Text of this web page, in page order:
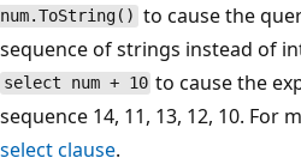
num.ToString() to cause the
sequence of strings instead of
select num + 10 to cause the
sequence 14, 11, 13, 12, 10. For
select clause.